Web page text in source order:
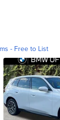
- Free to List